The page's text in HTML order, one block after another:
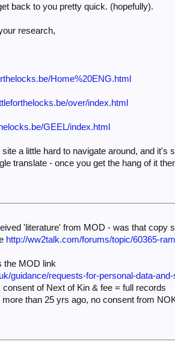
back to you pretty quick. (hopefully).
research,
Home%20ENG.html
over/index.html
GEEL/index.html
a little hard to navigate around, and
translate - once you get the hang of it
'literature' from MOD - was that copy
http://ww2talk.com/forums/topic/60365-
the MOD link
guidance/requests-for-personal-data-
consent of Next of Kin & fee = full records
than 25 yrs ago, no consent from